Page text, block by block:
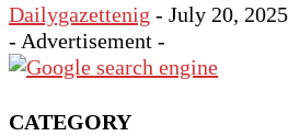
Dailygazettenig - July 20, 2025
- Advertisement -
CATEGORY